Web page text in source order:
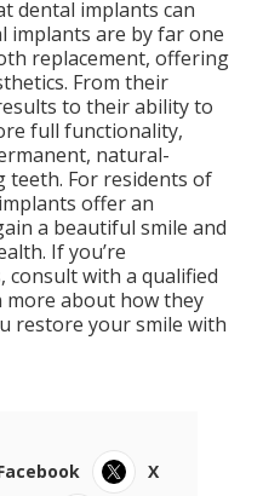
dental implants can
implants are by far one
replacement, offering
From their
to their ability to
full functionality,
natural-
For residents of
offer an
a beautiful smile and
If you’re
consult with a qualified
about how they
restore your smile with
X